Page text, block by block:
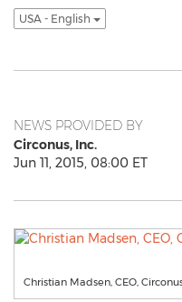
USA - English
NEWS PROVIDED BY
Circonus, Inc.
Jun 11, 2015, 08:00 ET
Christian Madsen, CEO,